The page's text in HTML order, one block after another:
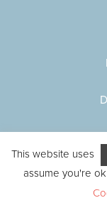
This website uses
assume you're